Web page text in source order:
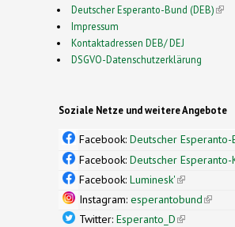
Deutscher Esperanto-Bund (DEB)(link
Impressum
Kontaktadressen DEB/ DEJ
DSGVO-Datenschutzerklärung
Soziale Netze und weitere Angebote
Facebook: Deutscher Esperanto-
Facebook: Deutscher Esperanto-
Facebook: Luminesk'(link is
Instagram: esperantobund(link is
Twitter: Esperanto_D(link is